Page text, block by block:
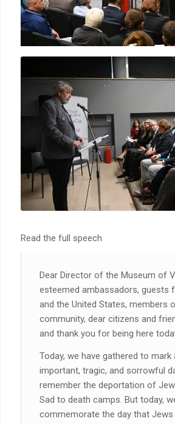
Read the full speech
Dear Director of the Museum of
esteemed ambassadors, guests
and the United States, members
community, dear citizens and
and thank you for being here
Today, we have gathered to mark
important, tragic, and sorrowful
remember the deportation of
Sad to death camps. But today,
commemorate the day that Jews